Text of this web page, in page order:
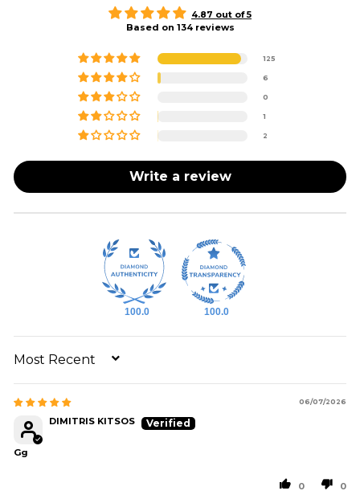
4.87 out of 5
Based on 134 reviews
125
6
0
1
2
Write a review
100.0 100.0
SORT BY
06/07/2026
DIMITRIS KITSOS
Gg
0 0